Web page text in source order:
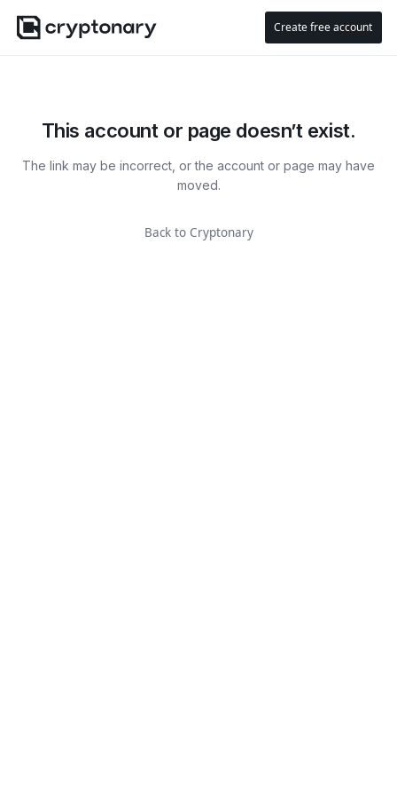
Create free account
This account or page doesn’t exist.
The link may be incorrect, or the account or page may have
moved.
Back to Cryptonary